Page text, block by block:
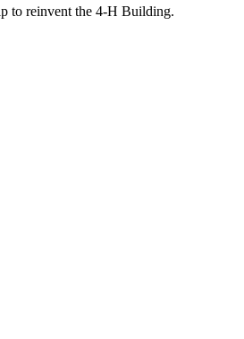
to reinvent the 4-H Building.